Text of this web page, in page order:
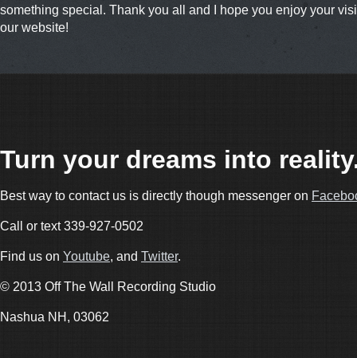
something special. Thank you all and I hope you enjoy your
our website!
Turn your dreams into
Best way to contact us is directly though messenger on
Call or text 339-927-0502
Find us on Youtube, and Twitter.
© 2013 Off The Wall Recording Studio
Nashua NH, 03062